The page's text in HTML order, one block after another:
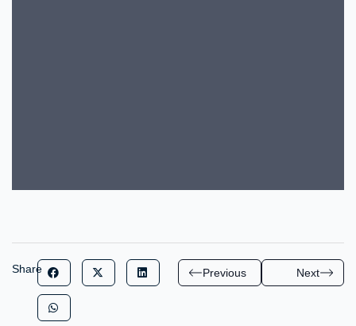
Share Previous Next